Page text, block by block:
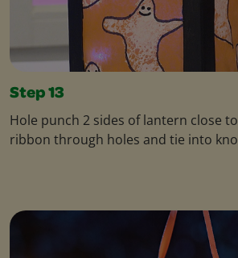
Step 13
Hole punch 2 sides of lantern close
ribbon through holes and tie into